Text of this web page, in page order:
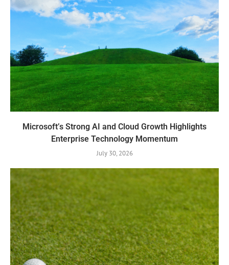
Microsoft’s Strong AI and Cloud Growth Highlights
Enterprise Technology Momentum
July 30, 2026